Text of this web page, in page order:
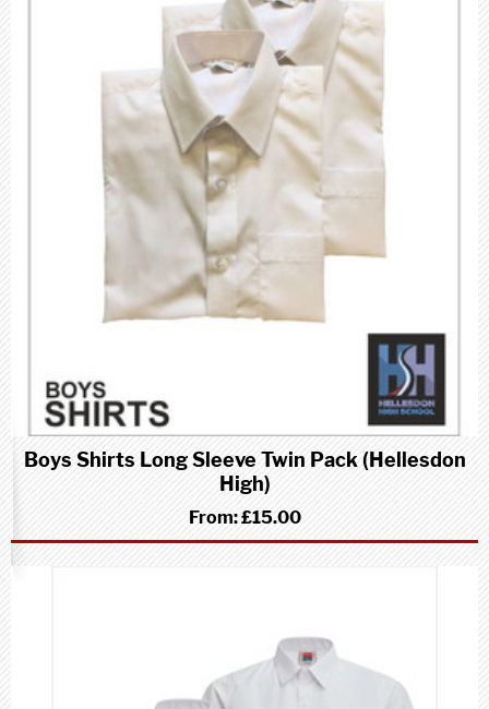
Boys Shirts Long Sleeve Twin Pack (Hellesdon
High)
From:£15.00